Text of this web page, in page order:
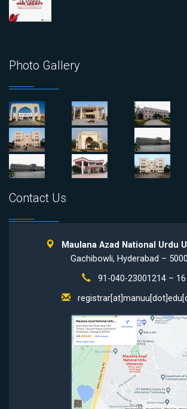
Photo Gallery
Contact Us
Maulana Azad National Urdu
Gachibowli, Hyderabad –
91-040-23001214 – 16